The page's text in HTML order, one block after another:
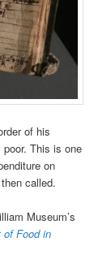
of his
This is one
on
called.
Museum’s
of Food in